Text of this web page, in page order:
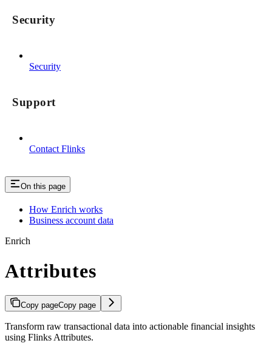
Security
Security
Support
Contact Flinks
On this page
How Enrich works
Business account data
Enrich
Attributes
Copy pageCopy page
Transform raw transactional data into actionable financial insights
using Flinks Attributes.